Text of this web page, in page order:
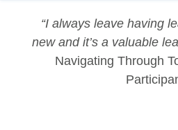
“I always leave having
new and it’s a valuable
Navigating Through